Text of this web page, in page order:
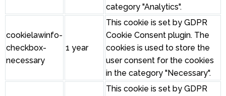
category "Analytics".
cookielawinfo-
checkbox-
necessary
1 year
This cookie is set by GDPR
Cookie Consent plugin. The
cookies is used to store the
user consent for the cookies
in the category "Necessary".
This cookie is set by GDPR